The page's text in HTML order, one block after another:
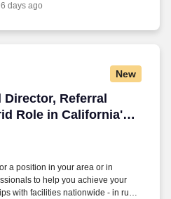
at the division level.
6 days ago
New
Referral
Role in California's
Referral
a position in your area or in
to help you achieve your
with facilities nationwide - in rural